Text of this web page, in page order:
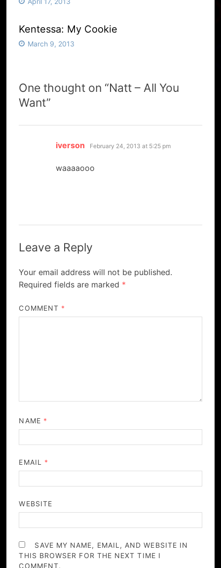
Kentessa: My Cookie
March 9, 2013
One thought on “Natt – All You
Want”
iverson says:
February 24, 2013 at 5:25 pm
waaaaooo
Leave a Reply
Your email address will not be published.
Required fields are marked *
COMMENT *
NAME *
EMAIL *
WEBSITE
SAVE MY NAME, EMAIL, AND WEBSITE IN
THIS BROWSER FOR THE NEXT TIME I
COMMENT.